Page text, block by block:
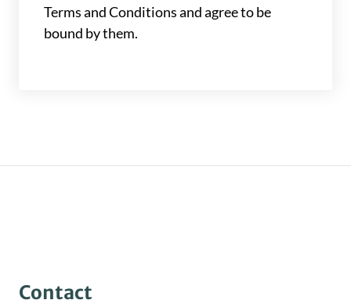
Terms and Conditions and agree to be
bound by them.
Contact